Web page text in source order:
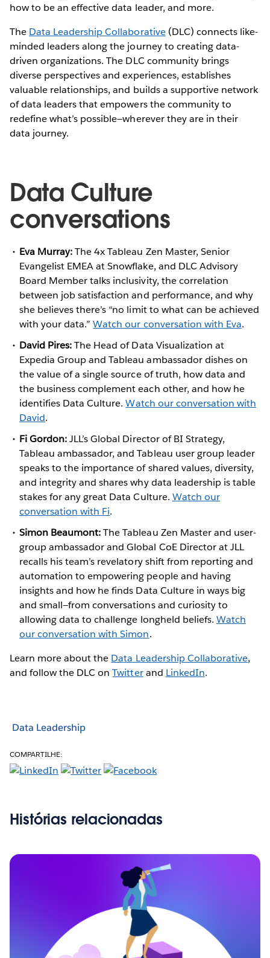
how to be an effective data leader, and more.
The Data Leadership Collaborative(DLC) connects like-
minded leaders along the journey to creating data-
driven organizations. The DLC community brings
diverse perspectives and experiences, establishes
valuable relationships, and builds a supportive network
of data leaders that empowers the community to
redefine what’s possible—wherever they are in their
data journey.
Data Culture
conversations
Eva Murray:The 4x Tableau Zen Master, Senior
Evangelist EMEA at Snowflake, and DLC Advisory
Board Member talks inclusivity, the correlation
between job satisfaction and performance, and why
she believes there’s “no limit to what can be achieved
with your data.”Watch our conversation with Eva.
David Pires:The Head of Data Visualization at
Expedia Group and Tableau ambassador dishes on
the value of a single source of truth, how data and
the business complement each other, and how he
identifies Data Culture.Watch our conversation with
David.
Fi Gordon:JLL’s Global Director of BI Strategy,
Tableau ambassador, and Tableau user group leader
speaks to the importance of shared values, diversity,
and integrity and shares why data leadership is table
stakes for any great Data Culture. Watch our
conversation with Fi.
Simon Beaumont:The Tableau Zen Master and user-
group ambassador and Global CoE Director at JLL
recalls his team’s revelatory shift from reporting and
automation to empowering people and having
insights and how he finds Data Culture in ways big
and small—from conversations and curiosity to
allowing data to challenge longheld beliefs. Watch
our conversation with Simon.
Learn more about the Data Leadership Collaborative,
and follow the DLC onTwitterand LinkedIn.
Data Leadership
COMPARTILHE:
Histórias relacionadas